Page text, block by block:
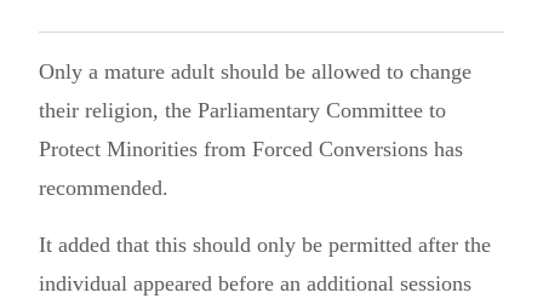
Only a mature adult should be allowed to change
their religion, the Parliamentary Committee to
Protect Minorities from Forced Conversions has
recommended.
It added that this should only be permitted after the
individual appeared before an additional sessions